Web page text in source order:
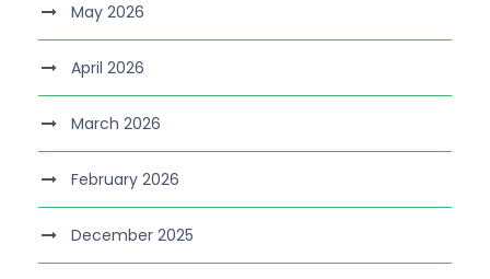
May 2026
April 2026
March 2026
February 2026
December 2025